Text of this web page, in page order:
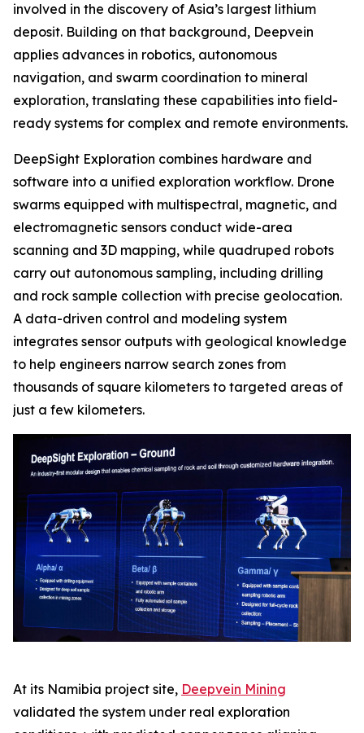
involved in the discovery of Asia’s largest lithium
deposit. Building on that background, Deepvein
applies advances in robotics, autonomous
navigation, and swarm coordination to mineral
exploration, translating these capabilities into field-
ready systems for complex and remote environments.
DeepSight Exploration combines hardware and
software into a unified exploration workflow. Drone
swarms equipped with multispectral, magnetic, and
electromagnetic sensors conduct wide-area
scanning and 3D mapping, while quadruped robots
carry out autonomous sampling, including drilling
and rock sample collection with precise geolocation.
A data-driven control and modeling system
integrates sensor outputs with geological knowledge
to help engineers narrow search zones from
thousands of square kilometers to targeted areas of
just a few kilometers.
At its Namibia project site, Deepvein Mining
validated the system under real exploration